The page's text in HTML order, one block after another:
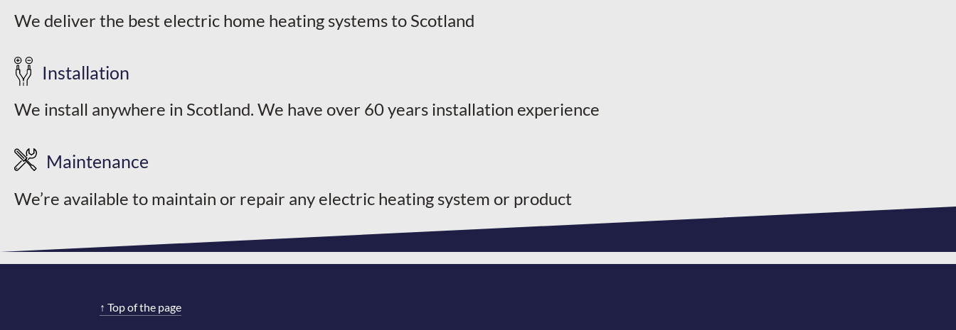
page
We deliver the best electric home heating systems to Scotland
Installation
We install anywhere in Scotland. We have over 60 years installation experience
Maintenance
We’re available to maintain or repair any electric heating system or product
↑ Top of the page